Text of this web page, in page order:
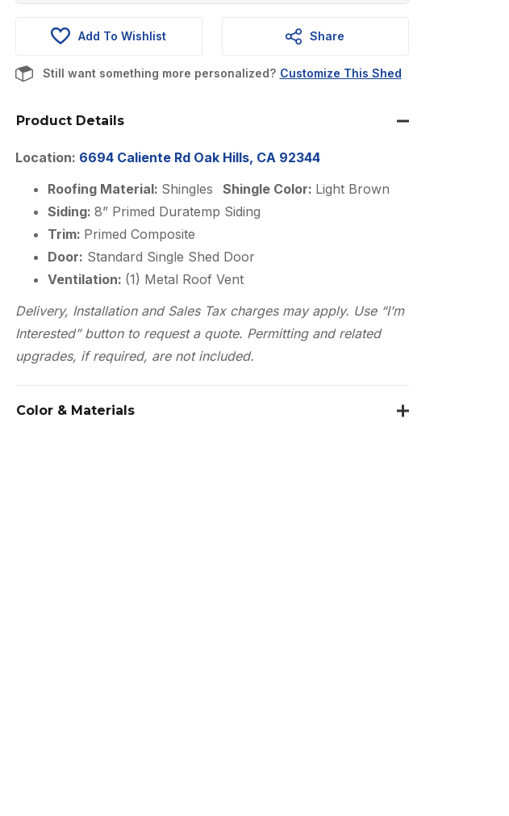
$4,475.00.
Add To Wishlist Share
Still want something more personalized? Customize This Shed
Product Details
Location: 6694 Caliente Rd Oak Hills, CA 92344
Roofing Material: Shingles Shingle Color: Light Brown
Siding: 8” Primed Duratemp Siding
Trim: Primed Composite
Door: Standard Single Shed Door
Ventilation: (1) Metal Roof Vent
Delivery, Installation and Sales Tax charges may apply. Use “I’m
Interested” button to request a quote. Permitting and related
upgrades, if required, are not included.
Color & Materials